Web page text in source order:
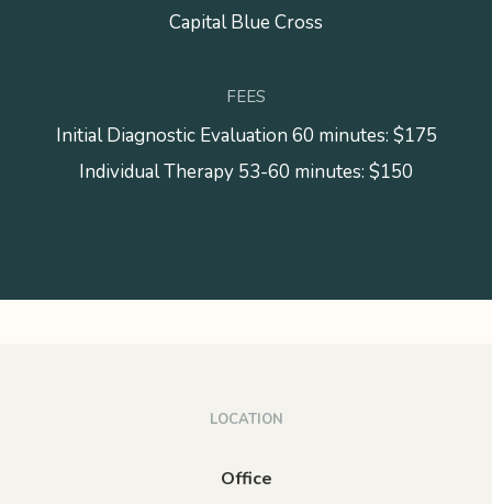
Capital Blue Cross
FEES
Initial Diagnostic Evaluation 60 minutes: $175
Individual Therapy 53-60 minutes: $150
LOCATION
Office